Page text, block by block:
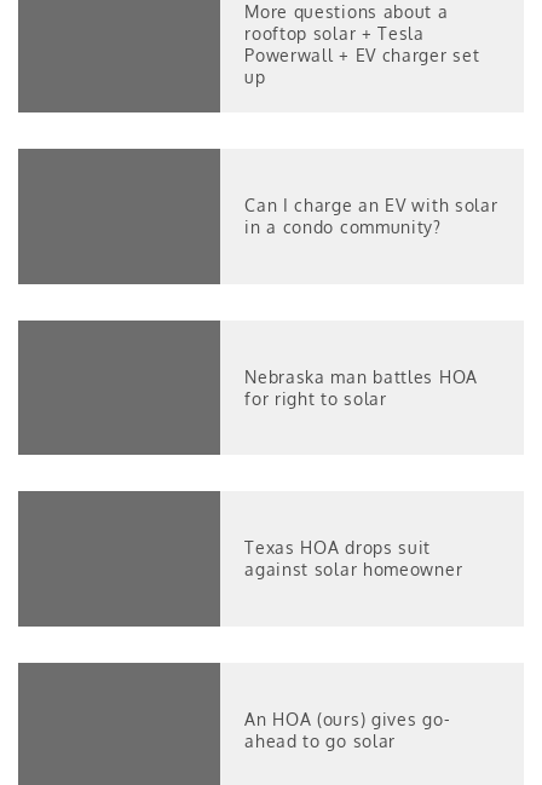
More questions about a
rooftop solar + Tesla
Powerwall + EV charger set
up
Can I charge an EV with solar
in a condo community?
Nebraska man battles HOA
for right to solar
Texas HOA drops suit
against solar homeowner
An HOA (ours) gives go-
ahead to go solar